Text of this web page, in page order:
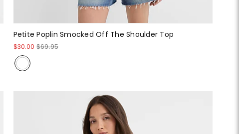
Petite Poplin Smocked Off The Shoulder Top
$30.00 $69.95